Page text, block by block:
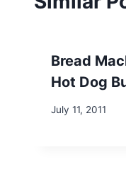
Bread
Hot Dog
July 11, 2011